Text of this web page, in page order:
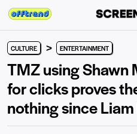
CULTURE > ENTERTAINMENT
TMZ using Shawn
for clicks proves
nothing since